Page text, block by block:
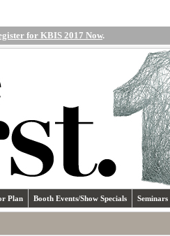
for KBIS 2017 Now.
Plan Booth Events/Show Specials Seminars